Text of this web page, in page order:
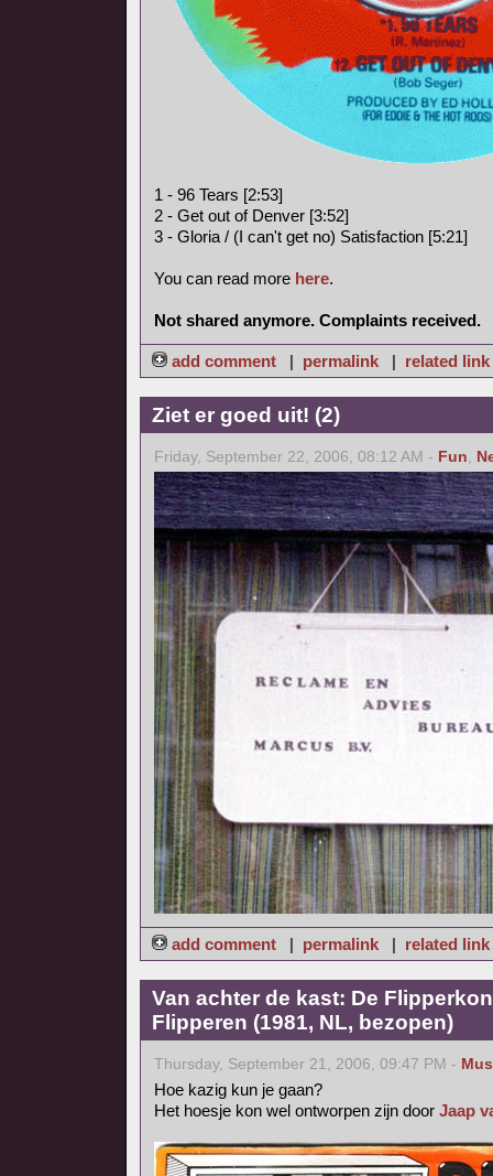
1 - 96 Tears [2:53]
2 - Get out of Denver [3:52]
3 - Gloria / (I can't get no) Satisfaction [5:21]
You can read more here.
Not shared anymore. Complaints received.
add comment | permalink | related link
Ziet er goed uit! (2)
Friday, September 22, 2006, 08:12 AM - Fun,
add comment | permalink | related link
Van achter de kast: De
Flipperen (1981, NL, bezopen)
Thursday, September 21, 2006, 09:47 PM -
Hoe kazig kun je gaan?
Het hoesje kon wel ontworpen zijn door Jaap